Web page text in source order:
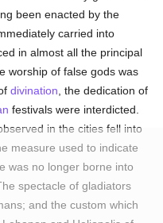
been enacted by the
carried into
in almost all the principal
worship of false gods was
divination , the dedication of
festivals were interdicted.
in the cities fell into
measure used to indicate
was no longer borne into
spectacle of gladiators
and the custom which